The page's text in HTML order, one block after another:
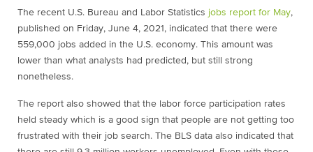
The recent U.S. Bureau and Labor Statistics jobs report for May,
published on Friday, June 4, 2021, indicated that there were
559,000 jobs added in the U.S. economy. This amount was
lower than what analysts had predicted, but still strong
nonetheless.
The report also showed that the labor force participation rates
held steady which is a good sign that people are not getting too
frustrated with their job search. The BLS data also indicated that